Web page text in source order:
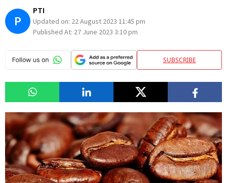
P
PTI
Updated on: 22 August 2023 11:45 pm
Published At: 27 June 2023 3:10 pm
SUBSCRIBE